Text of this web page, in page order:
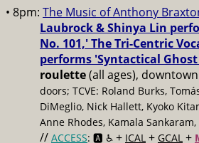
• 8pm: The Music of Anthony
Laubrock & Shinya Lin
No. 101,' The Tri-Centric
performs 'Syntactical
roulette(all ages),
doors; TCVE: Roland Burks,
DiMeglio, Nick Hallett, Kyoko
Anne Rhodes, Kamala
// ACCESS: 🅰️ ♿️ + ICAL + GCAL +